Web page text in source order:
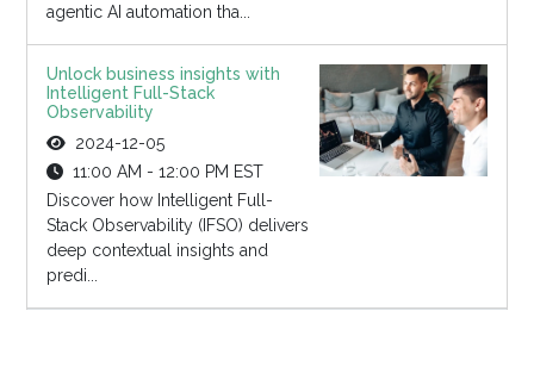
agentic AI automation tha...
Unlock business insights with
Intelligent Full-Stack
Observability
2024-12-05
11:00 AM - 12:00 PM EST
Discover how Intelligent Full-
Stack Observability (IFSO) delivers
deep contextual insights and
predi...